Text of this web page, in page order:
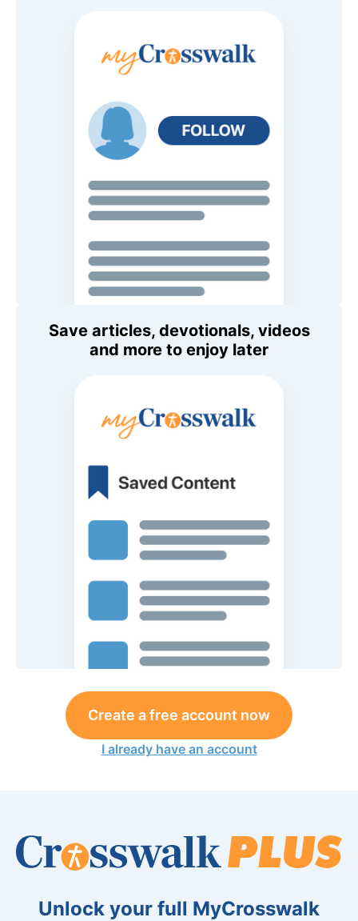
Save articles, devotionals, videos
and more to enjoy later
Create a free account now
I already have an account
Unlock your full MyCrosswalk